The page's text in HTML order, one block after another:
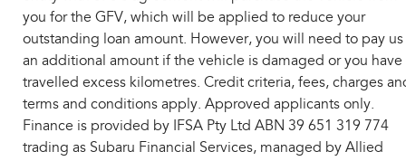
you for the GFV, which will be applied to reduce your
outstanding loan amount. However, you will need to pay us
an additional amount if the vehicle is damaged or you have
travelled excess kilometres. Credit criteria, fees, charges
terms and conditions apply. Approved applicants only.
Finance is provided by IFSA Pty Ltd ABN 39 651 319 774
trading as Subaru Financial Services, managed by Allied